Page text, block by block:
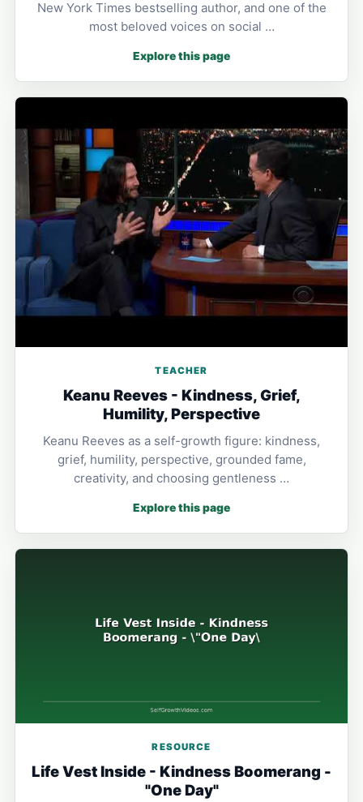
New York Times bestselling author, and one of the
most beloved voices on social …
Explore this page
TEACHER
Keanu Reeves - Kindness, Grief,
Humility, Perspective
Keanu Reeves as a self-growth figure: kindness,
grief, humility, perspective, grounded fame,
creativity, and choosing gentleness …
Explore this page
RESOURCE
Life Vest Inside - Kindness Boomerang -
"One Day"